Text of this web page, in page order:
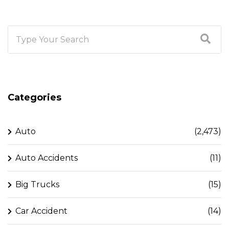
Categories
Auto (2,473)
Auto Accidents (11)
Big Trucks (15)
Car Accident (14)